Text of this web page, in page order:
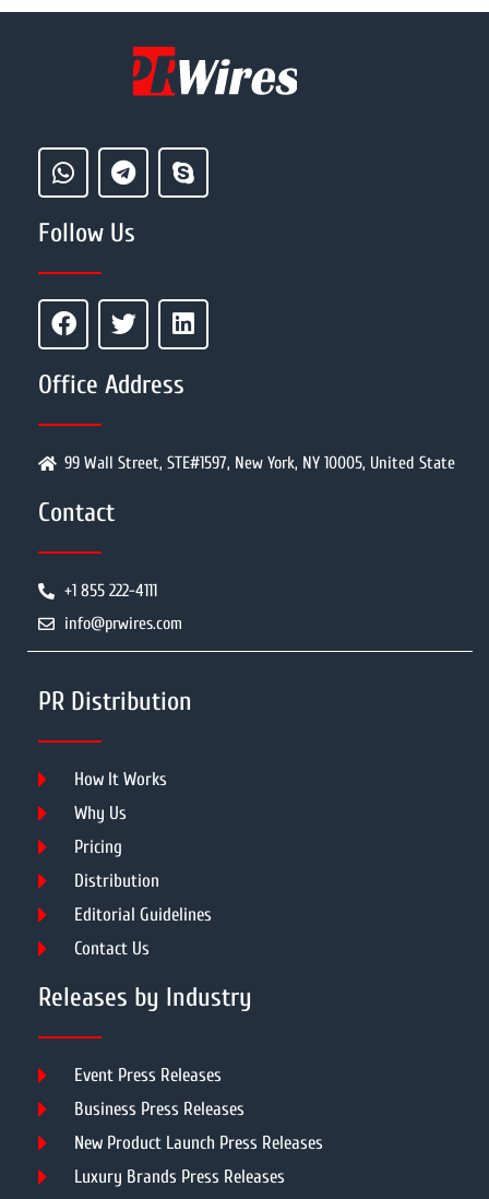
Follow Us
Office Address
99 Wall Street, STE#1597, New York, NY 10005, United State
Contact
+1 855 222-4111
info@prwires.com
PR Distribution
How It Works
Why Us
Pricing
Distribution
Editorial Guidelines
Contact Us
Releases by Industry
Event Press Releases
Business Press Releases
New Product Launch Press Releases
Luxury Brands Press Releases